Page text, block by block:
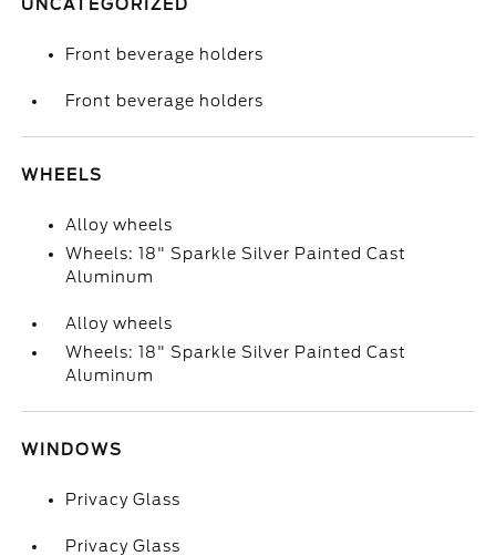
UNCATEGORIZED
Front beverage holders
Front beverage holders
WHEELS
Alloy wheels
Wheels: 18" Sparkle Silver Painted Cast
Aluminum
Alloy wheels
Wheels: 18" Sparkle Silver Painted Cast
Aluminum
WINDOWS
Privacy Glass
Privacy Glass